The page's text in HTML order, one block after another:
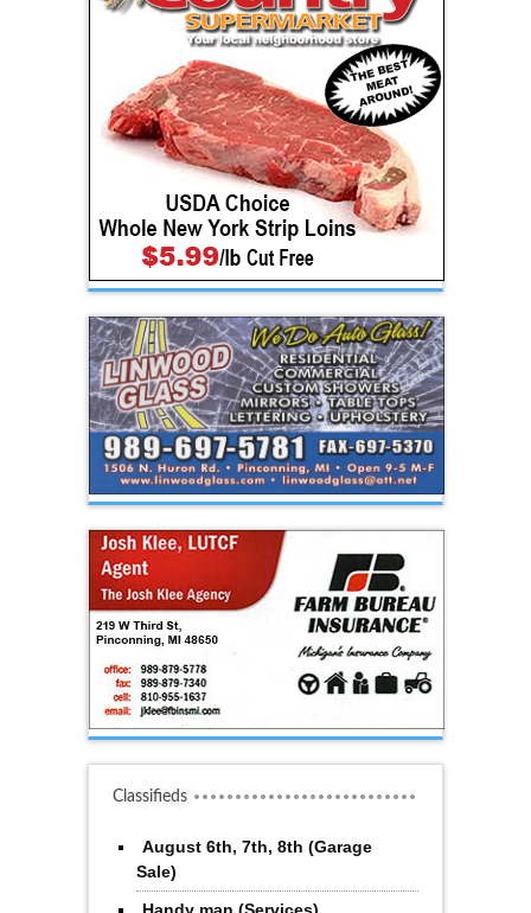
Classifieds
August 6th, 7th, 8th (Garage
Sale)